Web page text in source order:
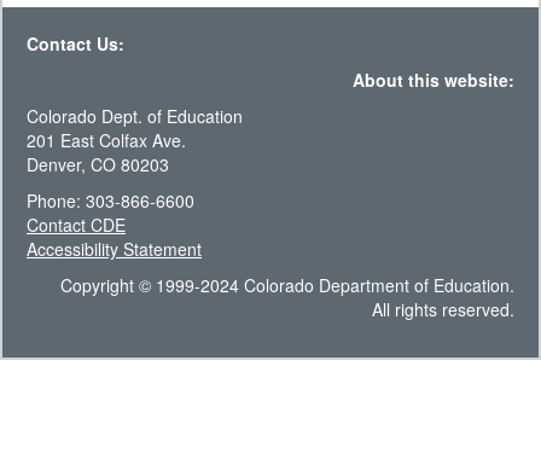
Contact Us:
About this website:
Colorado Dept. of Education
201 East Colfax Ave.
Denver, CO 80203
Phone: 303-866-6600
Contact CDE
Accessibility Statement
Copyright © 1999-2024 Colorado Department of Education.
All rights reserved.